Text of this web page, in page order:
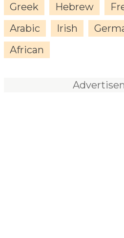
Greek
Hebrew
Arabic
Irish
African